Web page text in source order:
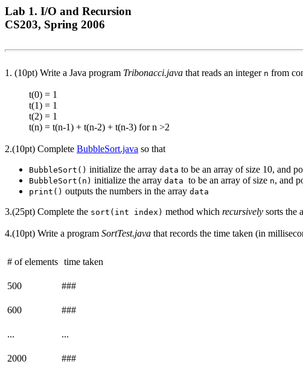
Lab 1. I/O and Recursion
CS203, Spring 2006
1. (10pt) Write a Java program Tribonacci.java that reads an integer n from
t(0) = 1
t(1) = 1
t(2) = 1
t(n) = t(n-1) + t(n-2) + t(n-3) for n >2
2.(10pt) Complete BubbleSort.java so that
BubbleSort() initialize the array data to be an array of size 10, and
BubbleSort(n) initialize the array data to be an array of size n, and
print() outputs the numbers in the array data
3.(25pt) Complete the sort(int index) method which recursively sorts the
4.(10pt) Write a program SortTest.java that records the time taken (in
# of elements time taken
500 ###
600 ###
... ...
2000 ###